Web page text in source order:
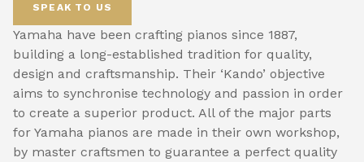
SPEAK TO US
Yamaha have been crafting pianos since 1887,
building a long-established tradition for quality,
design and craftsmanship. Their ‘Kando’ objective
aims to synchronise technology and passion in order
to create a superior product. All of the major parts
for Yamaha pianos are made in their own workshop,
by master craftsmen to guarantee a perfect quality